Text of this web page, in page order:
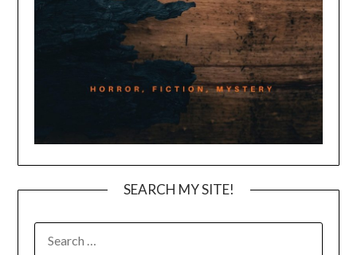
SEARCH MY SITE!
FOR: